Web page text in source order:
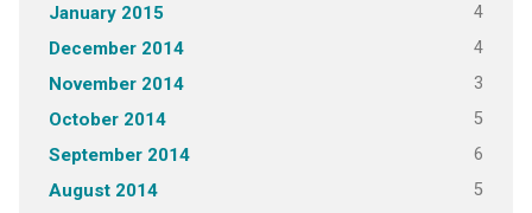
January 2015 4
December 2014 4
November 2014 3
October 2014 5
September 2014 6
August 2014 5